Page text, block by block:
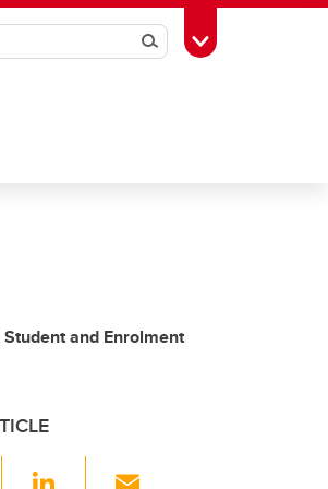
SearchToggle Toolbox
and Enrolment
Li